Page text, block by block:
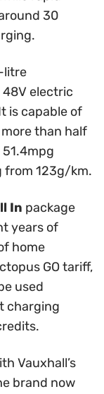
30
litre
electric
is capable of
than half
from 123g/km.
In package
years of
home
GO tariff,
used
charging
Vauxhall’s
brand now